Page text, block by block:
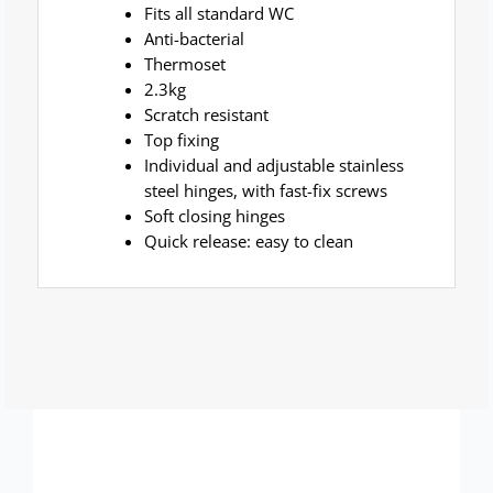
Fits all standard WC
Anti-bacterial
Thermoset
2.3kg
Scratch resistant
Top fixing
Individual and adjustable stainless
steel hinges, with fast-fix screws
Soft closing hinges
Quick release: easy to clean